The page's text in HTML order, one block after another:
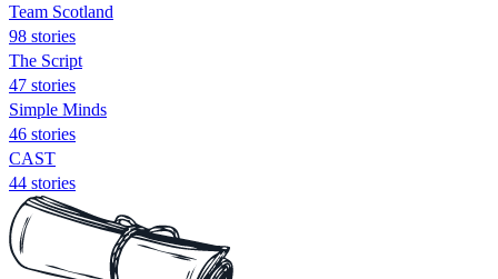
Team Scotland
98 stories
The Script
47 stories
Simple Minds
46 stories
CAST
44 stories